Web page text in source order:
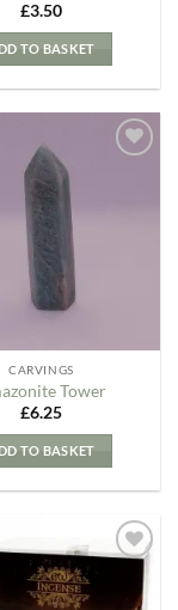
£3.50
TO BASKET
CARVINGS
Tower
£6.25
TO BASKET
Add to